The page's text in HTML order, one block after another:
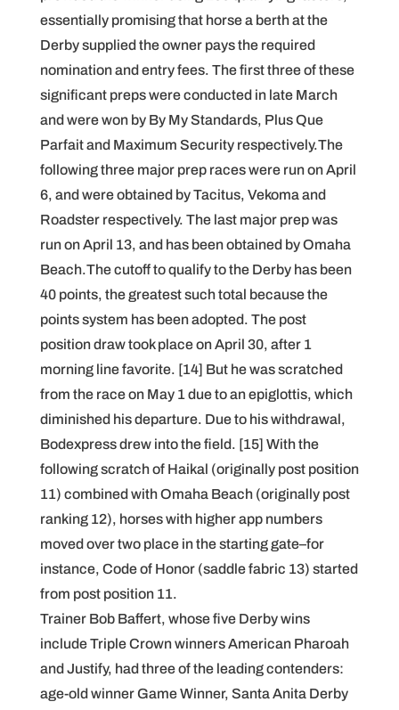
essentially promising that horse a berth at the
Derby supplied the owner pays the required
nomination and entry fees. The first three of these
significant preps were conducted in late March
and were won by By My Standards, Plus Que
Parfait and Maximum Security respectively.The
following three major prep races were run on April
6, and were obtained by Tacitus, Vekoma and
Roadster respectively. The last major prep was
run on April 13, and has been obtained by Omaha
Beach.The cutoff to qualify to the Derby has been
40 points, the greatest such total because the
points system has been adopted. The post
position draw took place on April 30, after 1
morning line favorite. [14] But he was scratched
from the race on May 1 due to an epiglottis, which
diminished his departure. Due to his withdrawal,
Bodexpress drew into the field. [15] With the
following scratch of Haikal (originally post position
11) combined with Omaha Beach (originally post
ranking 12), horses with higher app numbers
moved over two place in the starting gate–for
instance, Code of Honor (saddle fabric 13) started
from post position 11.
Trainer Bob Baffert, whose five Derby wins
include Triple Crown winners American Pharoah
and Justify, had three of the leading contenders:
age-old winner Game Winner, Santa Anita Derby